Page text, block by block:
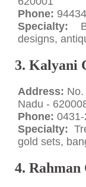
Phone:
Specialty:
designs,
3. Kalyani
Address: No.
Nadu -
Phone:
Specialty:
gold sets,
4. Rahman